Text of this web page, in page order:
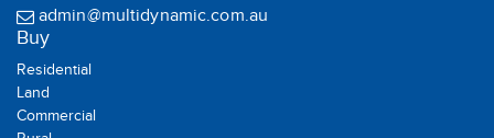
admin@multidynamic.com.au
Buy
Residential
Land
Commercial